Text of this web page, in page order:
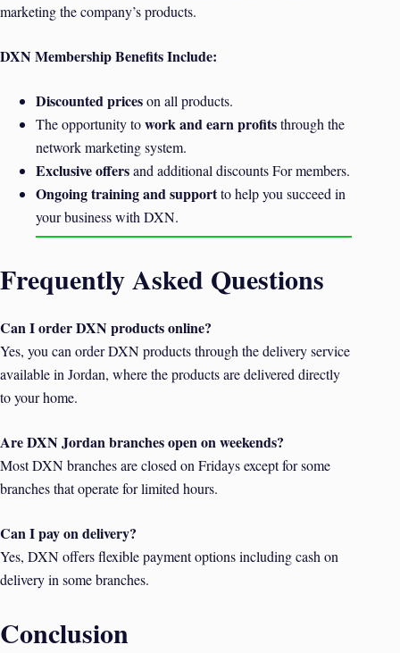
marketing the company’s products.
DXN Membership Benefits Include:
Discounted priceson all products.
The opportunity towork and earn profitsthrough the
network marketing system.
Exclusive offersand additional discounts For members.
Ongoing training and supportto help you succeed in
your business with DXN.
Frequently Asked Questions
Can I order DXN products online?
Yes, you can order DXN products through the delivery service
available in Jordan, where the products are delivered directly
to your home.
Are DXN Jordan branches open on weekends?
Most DXN branches are closed on Fridays except for some
branches that operate for limited hours.
Can I pay on delivery?
Yes, DXN offers flexible payment options including cash on
delivery in some branches.
Conclusion